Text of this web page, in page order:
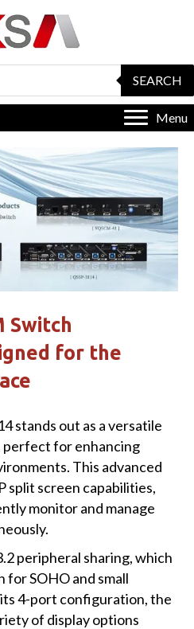
SEARCH
Menu
Switch
for the
stands out as a versatile
for enhancing
This advanced
split screen capabilities,
monitor and manage
peripheral sharing, which
for SOHO and small
4-port configuration, the
of display options